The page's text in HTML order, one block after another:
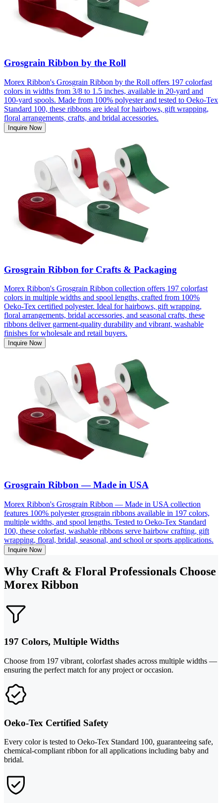
Grosgrain Ribbon by the Roll
Morex Ribbon's Grosgrain Ribbon by the Roll offers 197 colorfast
colors in widths from 3/8 to 1.5 inches, available in 20-yard and
100-yard spools. Made from 100% polyester and tested to Oeko-Tex
Standard 100, these ribbons are ideal for hairbows, gift wrapping,
floral arrangements, crafts, and bridal accessories.
Inquire Now
Grosgrain Ribbon for Crafts & Packaging
Morex Ribbon's Grosgrain Ribbon collection offers 197 colorfast
colors in multiple widths and spool lengths, crafted from 100%
Oeko-Tex certified polyester. Ideal for hairbows, gift wrapping,
floral arrangements, bridal accessories, and seasonal crafts, these
ribbons deliver garment-quality durability and vibrant, washable
finishes for wholesale and retail buyers.
Inquire Now
Grosgrain Ribbon — Made in USA
Morex Ribbon's Grosgrain Ribbon — Made in USA collection
features 100% polyester grosgrain ribbons available in 197 colors,
multiple widths, and spool lengths. Tested to Oeko-Tex Standard
100, these colorfast, washable ribbons serve hairbow crafting, gift
wrapping, floral, bridal, seasonal, and school or sports applications.
Inquire Now
Why Craft & Floral Professionals Choose
Morex Ribbon
197 Colors, Multiple Widths
Choose from 197 vibrant, colorfast shades across multiple widths —
ensuring the perfect match for any project or occasion.
Oeko-Tex Certified Safety
Every color is tested to Oeko-Tex Standard 100, guaranteeing safe,
chemical-compliant ribbon for all applications including baby and
bridal.